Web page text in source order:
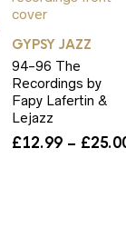
GYPSY JAZZ
94-96 The
Recordings by
Fapy Lafertin &
Lejazz
£12.99 – £